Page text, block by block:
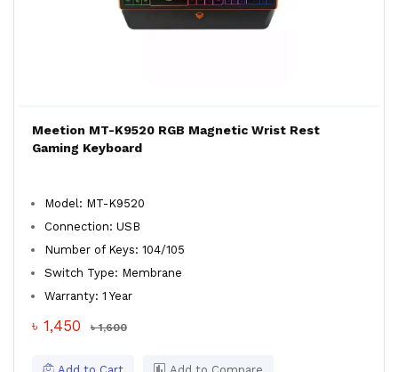
Meetion MT-K9520 RGB Magnetic Wrist Rest
Gaming Keyboard
Model: MT-K9520
Connection: USB
Number of Keys: 104/105
Switch Type: Membrane
Warranty: 1 Year
৳ 1,450 ৳ 1,600